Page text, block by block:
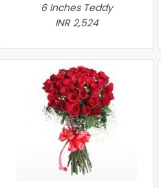
6 Inches Teddy
INR 2,524